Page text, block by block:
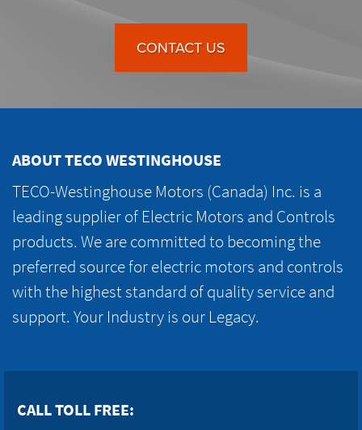
CONTACT US
ABOUT TECO WESTINGHOUSE
TECO-Westinghouse Motors (Canada) Inc. is a
leading supplier of Electric Motors and Controls
products. We are committed to becoming the
preferred source for electric motors and controls
with the highest standard of quality service and
support. Your Industry is our Legacy.
CALL TOLL FREE: